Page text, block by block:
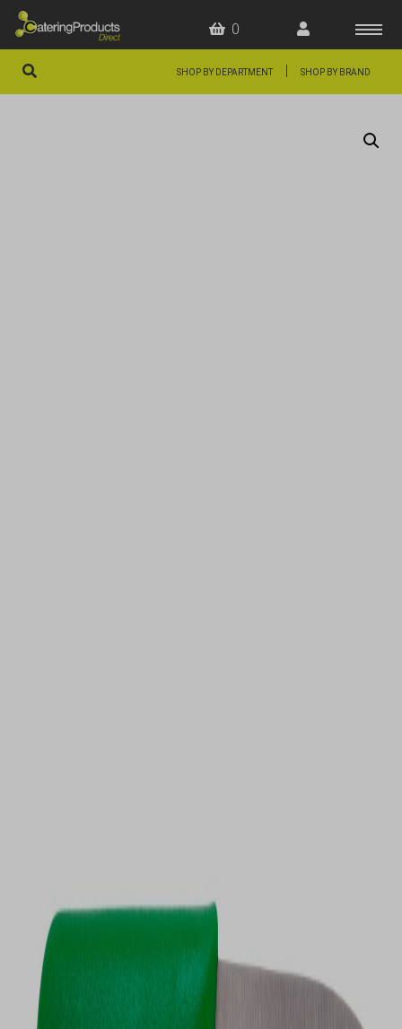
0
SHOP BY DEPARTMENT SHOP BY BRAND